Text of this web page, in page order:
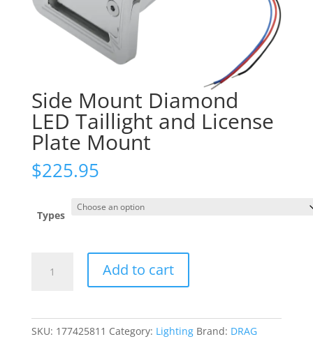
Side Mount Diamond
LED Taillight and License
Plate Mount
$225.95
Types
Mount
Add to cart
SKU: 177425811 Category: Lighting Brand: DRAG